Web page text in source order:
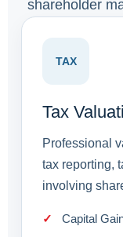
shareholder
TAX
Tax
Professional
tax reporting,
involving
Capital